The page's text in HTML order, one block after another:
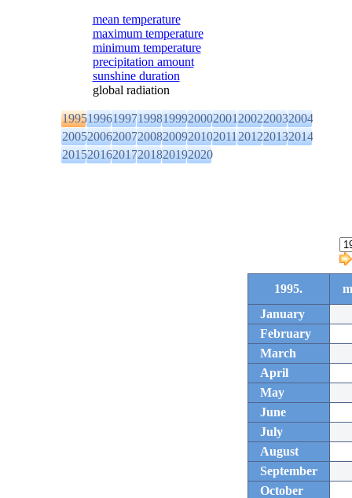
mean temperature
maximum temperature
minimum temperature
precipitation amount
sunshine duration
global radiation
1995199619971998199920002001200220032004
2005200620072008200920102011201220132014
201520162017201820192020
1995.
January
February
March
April
May
June
July
August
September
October